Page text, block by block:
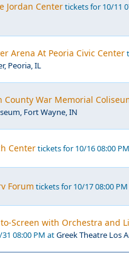
Jordan Centertickets for 10/11
Arena At Peoria Civic Center
Peoria, IL
County War Memorial
Fort Wayne, IN
Centertickets for 10/16 08:00
Forum tickets for 10/17 08:00
Screen with Orchestra and
08:00 PM atGreek Theatre Los